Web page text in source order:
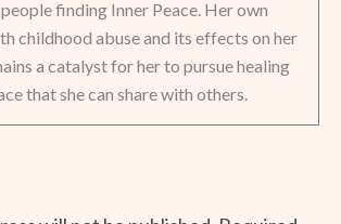
finding Inner Peace. Her own
childhood abuse and its effects on her
a catalyst for her to pursue healing
that she can share with others.